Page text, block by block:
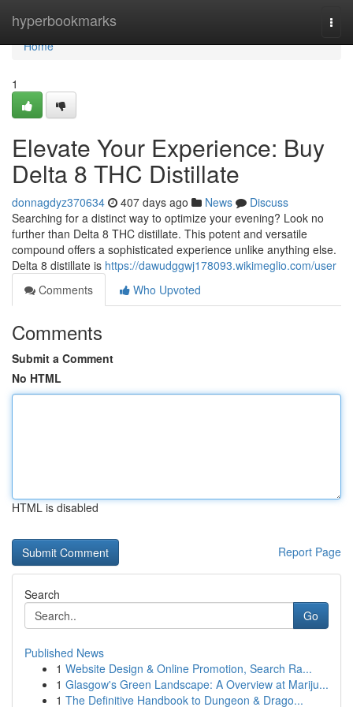
hyperbookmarks
Home
Home
1
Elevate Your Experience: Buy
Delta 8 THC Distillate
donnagdyz370634 407 days ago News
Discuss
Searching for a distinct way to optimize your evening? Look no
further than Delta 8 THC distillate. This potent and versatile
compound offers a sophisticated experience unlike anything else.
Delta 8 distillate is https://dawudggwj178093.wikimeglio.com/user
Comments
Who Upvoted
Comments
Submit a Comment
No HTML
HTML is disabled
Report Page
Search
Go
Published News
1 Website Design & Online Promotion, Search Ra...
1 Glasgow's Green Landscape: A Overview at Mariju...
1 The Definitive Handbook to Dungeon & Drago...